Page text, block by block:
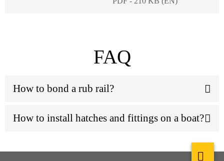
FAQ
How to bond a rub rail?
How to install hatches and fittings on a boat?